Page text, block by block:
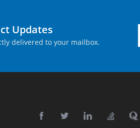
Updates
delivered to your mailbox.